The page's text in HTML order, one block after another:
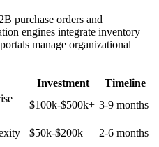
purchase orders and
engines integrate inventory
manage organizational
Investment
Timeline
$100k-$500k+ 3-9 months
$50k-$200k
2-6 months